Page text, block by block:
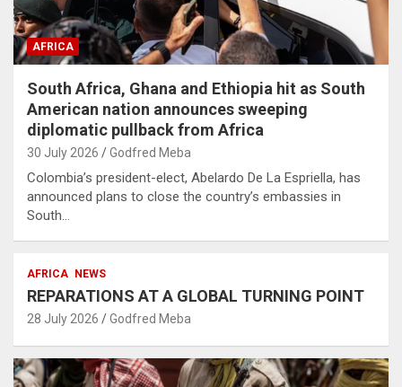
AFRICA
South Africa, Ghana and Ethiopia hit as South
American nation announces sweeping
diplomatic pullback from Africa
30 July 2026 Godfred Meba
Colombia’s president-elect, Abelardo De La Espriella, has
announced plans to close the country’s embassies in
South…
AFRICA NEWS
REPARATIONS AT A GLOBAL TURNING POINT
28 July 2026 Godfred Meba